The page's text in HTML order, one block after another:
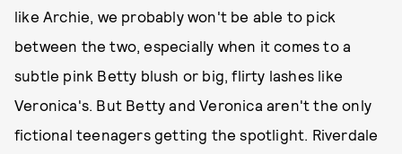
like Archie, we probably won't be able to pick
between the two, especially when it comes to a
subtle pink Betty blush or big, flirty lashes like
Veronica's. But Betty and Veronica aren't the only
fictional teenagers getting the spotlight. Riverdale